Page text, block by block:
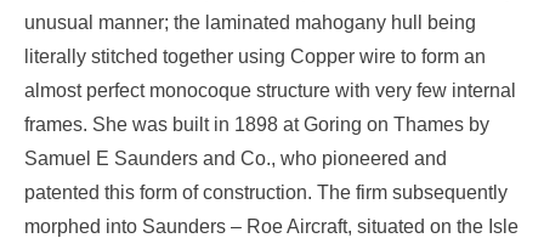
unusual manner; the laminated mahogany hull being
literally stitched together using Copper wire to form an
almost perfect monocoque structure with very few internal
frames. She was built in 1898 at Goring on Thames by
Samuel E Saunders and Co., who pioneered and
patented this form of construction. The firm subsequently
morphed into Saunders – Roe Aircraft, situated on the Isle